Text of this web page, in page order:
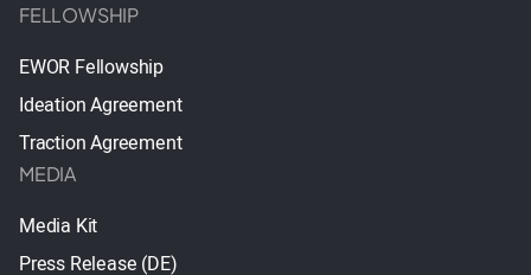
FELLOWSHIP
EWOR Fellowship
Ideation Agreement
Traction Agreement
MEDIA
Media Kit
Press Release (DE)